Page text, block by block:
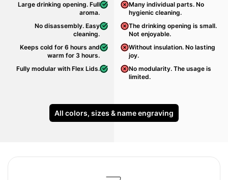
Large drinking opening. Full
aroma.
No disassembly. Easy
cleaning.
Keeps cold for 6 hours and
warm for 3 hours.
Fully modular with Flex Lids.
Many individual parts. No
hygienic cleaning.
The drinking opening is small.
Not enjoyable.
Without insulation. No lasting
joy.
No modularity. The usage is
limited.
All colors, sizes & name engraving